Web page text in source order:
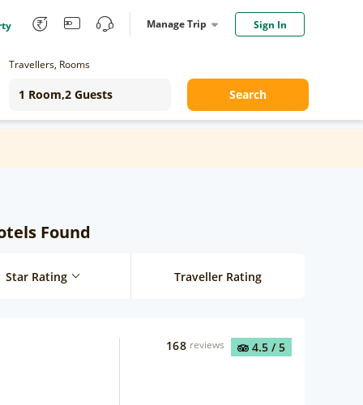
Manage Trip Sign In
Travellers, Rooms
Search
Found
Star Rating Traveller Rating
4.5 / 5
168 reviews